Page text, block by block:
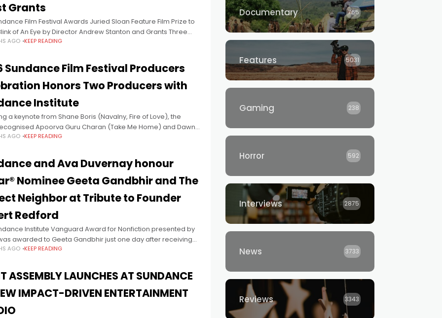
Grants
Film Festival Awards Juried Sloan Feature Film Prize to
of An Eye by Director Andrew Stanton and Grants Three
Fellowships Today at the 2026
AGO KEEP READING
Sundance Film Festival Producers
Honors Two Producers with
Institute
a keynote from Shane Boris (Navalny, Fire of Love), the
Apoorva Guru Charan (Take Me Home) and Dawne
(Who Killed Alex Odeh?) Every year at the
AGO KEEP READING
and Ava Duvernay honour
Nominee Geeta Gandbhir and The
Neighbor at Tribute to Founder
Redford
Institute Vanguard Award for Nonfiction presented by
awarded to Geeta Gandbhir just one day after receiving
nomination in Best Documentary Feature for The Perfect
AGO KEEP READING
ASSEMBLY LAUNCHES AT SUNDANCE
IMPACT-DRIVEN ENTERTAINMENT
Documentary 765
Features 5031
Gaming 238
Horror 592
Interviews 2875
News 3733
Reviews 3343